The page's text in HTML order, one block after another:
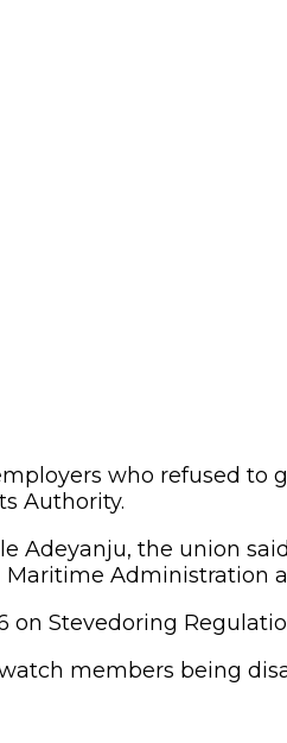
who refused to
Authority.
Adeyanju, the union
Administration
Stevedoring
members being